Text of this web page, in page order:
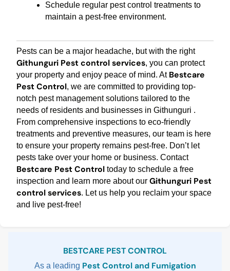
Schedule regular pest control treatments to
maintain a pest-free environment.
Pests can be a major headache, but with the right
Githunguri Pest control services, you can protect
your property and enjoy peace of mind. At Bestcare
Pest Control, we are committed to providing top-
notch pest management solutions tailored to the
needs of residents and businesses in Githunguri .
From comprehensive inspections to eco-friendly
treatments and preventive measures, our team is here
to ensure your property remains pest-free. Don’t let
pests take over your home or business. Contact
Bestcare Pest Controltoday to schedule a free
inspection and learn more about our Githunguri Pest
control services. Let us help you reclaim your space
and live pest-free!
BESTCARE PEST CONTROL
As a leading Pest Control and Fumigation